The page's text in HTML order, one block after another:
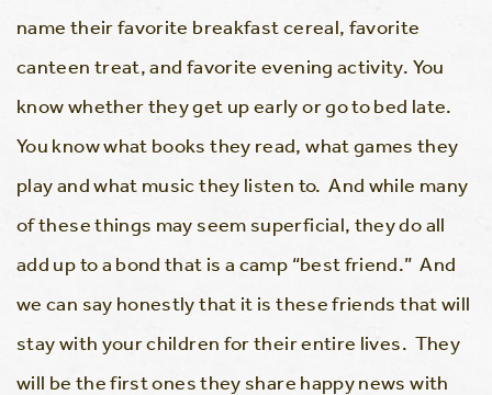
name their favorite breakfast cereal, favorite
canteen treat, and favorite evening activity. You
know whether they get up early or go to bed late.
You know what books they read, what games they
play and what music they listen to. And while many
of these things may seem superficial, they do all
add up to a bond that is a camp “best friend.” And
we can say honestly that it is these friends that will
stay with your children for their entire lives. They
will be the first ones they share happy news with